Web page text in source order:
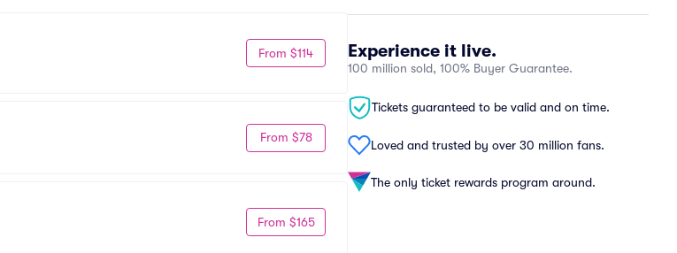
Experience it live.
100 million sold, 100% Buyer Guarantee.
Tickets guaranteed to be valid and on time.
Loved and trusted by over 30 million fans.
The only ticket rewards program around.
From $114
From $78
From $165